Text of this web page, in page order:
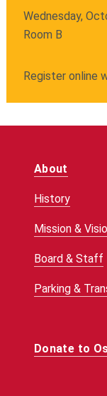
Wednesday,
Room B
Register online
About
History
Mission &
Board & Staff
Parking &
Donate to